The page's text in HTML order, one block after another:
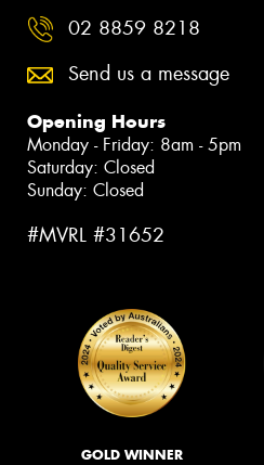
02 8859 8218
Send us a message
Opening Hours
Monday - Friday: 8am - 5pm
Saturday: Closed
Sunday: Closed
#MVRL #31652
GOLD WINNER